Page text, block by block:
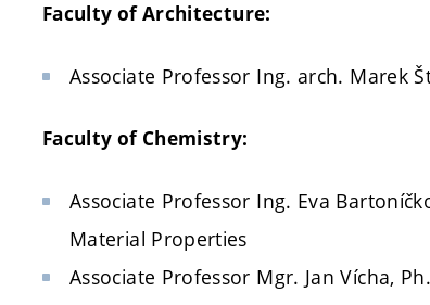
Faculty of Architecture:
Associate Professor Ing. arch. Marek
Faculty of Chemistry:
Associate Professor Ing. Eva
Material Properties
Associate Professor Mgr. Jan Vícha,